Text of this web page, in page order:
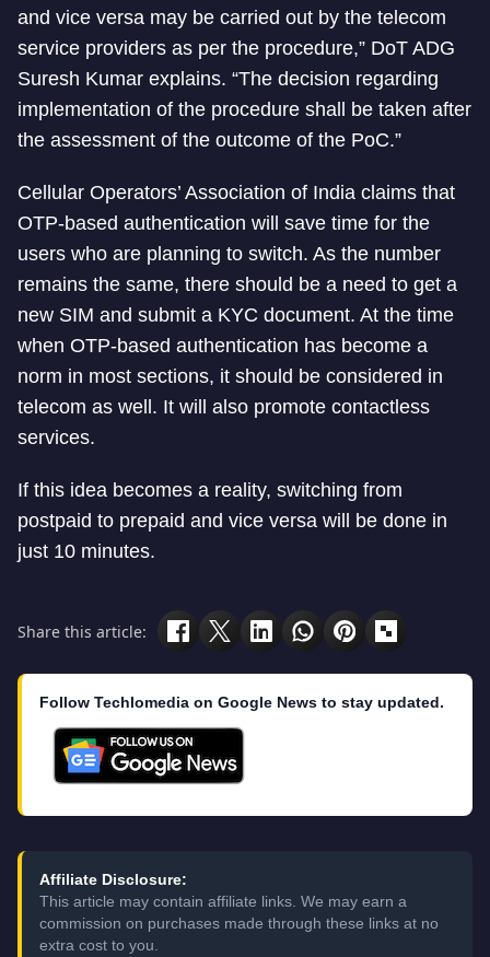
and vice versa may be carried out by the telecom
service providers as per the procedure,” DoT ADG
Suresh Kumar explains. “The decision regarding
implementation of the procedure shall be taken after
the assessment of the outcome of the PoC.”
Cellular Operators’ Association of India claims that
OTP-based authentication will save time for the
users who are planning to switch. As the number
remains the same, there should be a need to get a
new SIM and submit a KYC document. At the time
when OTP-based authentication has become a
norm in most sections, it should be considered in
telecom as well. It will also promote contactless
services.
If this idea becomes a reality, switching from
postpaid to prepaid and vice versa will be done in
just 10 minutes.
Share this article:
Follow Techlomedia on Google News to stay updated.
Affiliate Disclosure:
This article may contain affiliate links. We may earn a
commission on purchases made through these links at no
extra cost to you.